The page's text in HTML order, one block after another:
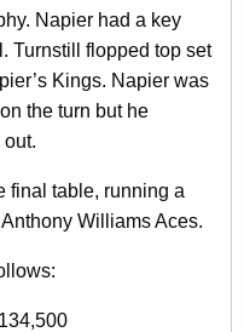
Napier had a key
Turnstill flopped top set
Kings. Napier was
the turn but he
final table, running a
Williams Aces.